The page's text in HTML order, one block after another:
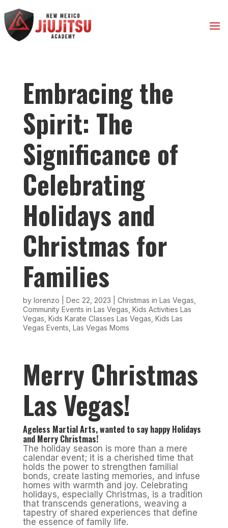
Embracing the
Spirit: The
Significance of
Celebrating
Holidays and
Christmas for
Families
by lorenzo Dec 22, 2023 Christmas in Las Vegas
Community Events in Las Vegas Kids Activities Las
Vegas Kids Karate Classes Las Vegas Kids Las
Vegas Events Las Vegas Moms
Merry Christmas
Las Vegas!
Ageless Martial Arts, wanted to say happy Holidays
and Merry Christmas!
The holiday season is more than a mere
calendar event; it is a cherished time that
holds the power to strengthen familial
bonds, create lasting memories, and infuse
homes with warmth and joy. Celebrating
holidays, especially Christmas, is a tradition
that transcends generations, weaving a
tapestry of shared experiences that define
the essence of family life.